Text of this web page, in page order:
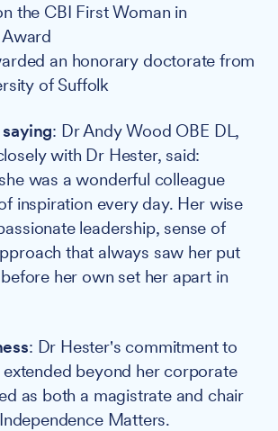
the CBI First Woman in
Award
an honorary doctorate from
of Suffolk
: Dr Andy Wood OBE DL,
with Dr Hester, said:
was a wonderful colleague
inspiration every day. Her wise
leadership, sense of
that always saw her put
her own set her apart in
: Dr Hester's commitment to
beyond her corporate
as both a magistrate and chair
Matters.